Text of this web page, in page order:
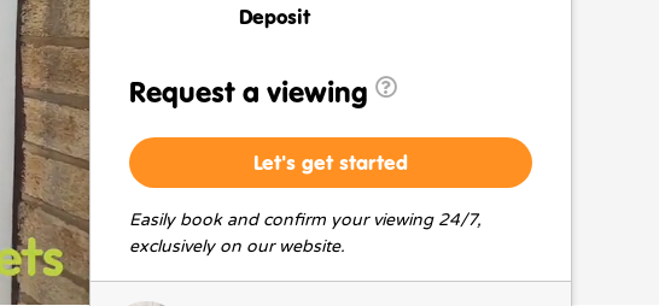
Deposit
Request a viewing
Let's get started
Easily book and confirm your viewing 24/7,
exclusively on our website.